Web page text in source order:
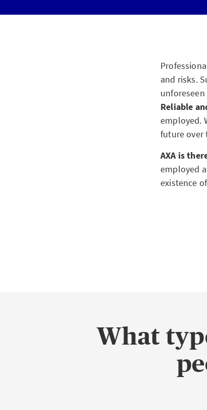
and risks.
Reliable
employed.
future over
AXA is
employed
existence
What